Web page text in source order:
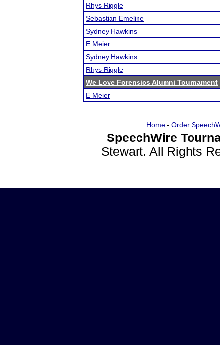
Rhys Riggle
Sebastian Emeline
Sydney Hawkins
E Meier
Sydney Hawkins
Rhys Riggle
We Love Forensics Alumni Tournament
E Meier
Home- Order
SpeechWire
Stewart. All Rights